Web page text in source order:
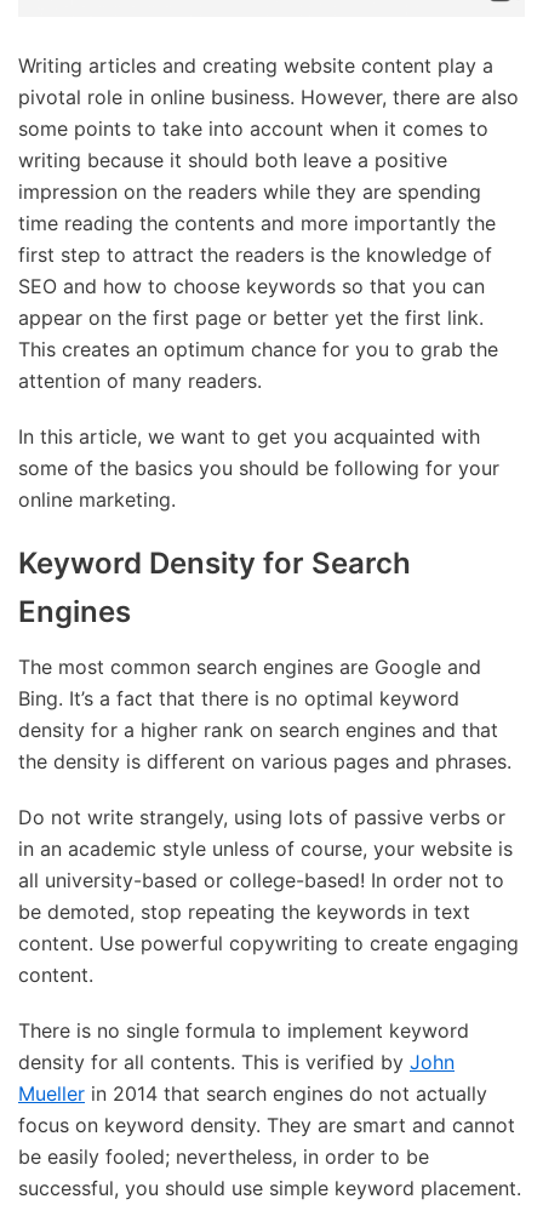
Writing articles and creating website content play a
pivotal role in online business. However, there are also
some points to take into account when it comes to
writing because it should both leave a positive
impression on the readers while they are spending
time reading the contents and more importantly the
first step to attract the readers is the knowledge of
SEO and how to choose keywords so that you can
appear on the first page or better yet the first link.
This creates an optimum chance for you to grab the
attention of many readers.
In this article, we want to get you acquainted with
some of the basics you should be following for your
online marketing.
Keyword Density for Search
Engines
The most common search engines are Google and
Bing. It’s a fact that there is no optimal keyword
density for a higher rank on search engines and that
the density is different on various pages and phrases.
Do not write strangely, using lots of passive verbs or
in an academic style unless of course, your website is
all university-based or college-based! In order not to
be demoted, stop repeating the keywords in text
content. Use powerful copywriting to create engaging
content.
There is no single formula to implement keyword
density for all contents. This is verified by John
Mueller in 2014 that search engines do not actually
focus on keyword density. They are smart and cannot
be easily fooled; nevertheless, in order to be
successful, you should use simple keyword placement.